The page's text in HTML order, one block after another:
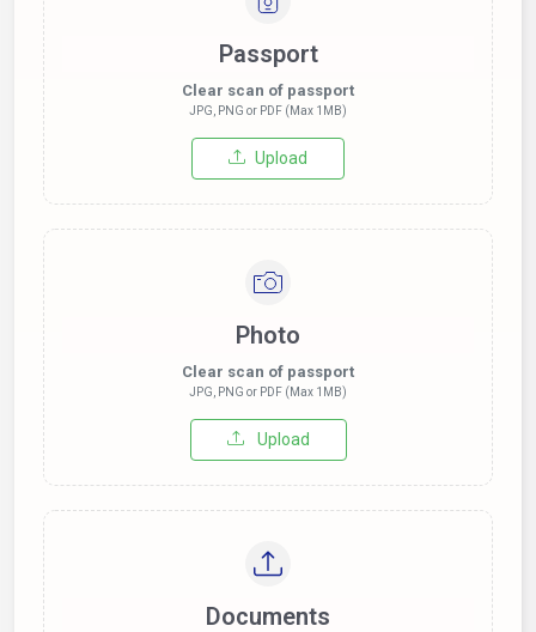
Passport
Clear scan of passport
JPG, PNG or PDF (Max 1MB)
Upload
Photo
Clear scan of passport
JPG, PNG or PDF (Max 1MB)
Upload
Documents